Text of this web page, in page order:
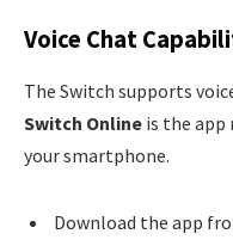
Voice Chat
The Switch supports
Switch Online is the app
your smartphone.
Download the app